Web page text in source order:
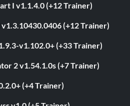
I v1.1.4.0 (+12 Trainer)
(+12 Trainer)
v1.102.0+ (+33 Trainer)
2 v1.54.1.0s (+7 Trainer)
(+4 Trainer)